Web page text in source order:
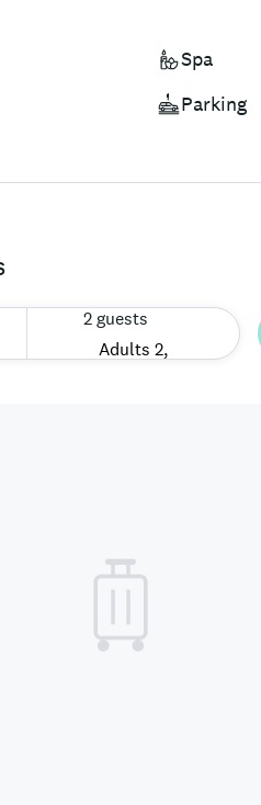
Spa
Parking
2 guests